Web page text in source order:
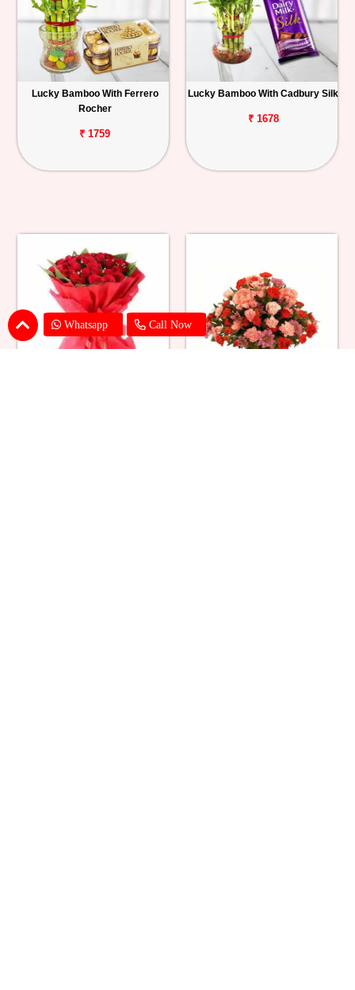
Whatsapp Call Now
Lucky Bamboo With Ferrero
Rocher
₹ 1759
Lucky Bamboo With Cadbury Silk
₹ 1678